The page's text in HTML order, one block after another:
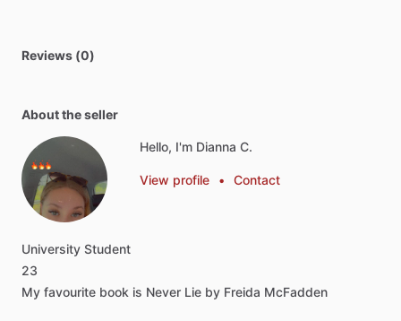
Reviews (0)
About the seller
Hello, I'm Dianna C.
View profile • Contact
University Student
23
My favourite book is Never Lie by Freida McFadden